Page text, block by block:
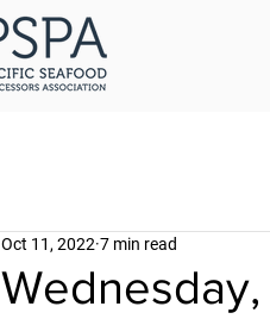
Oct 11, 2022 7 min read